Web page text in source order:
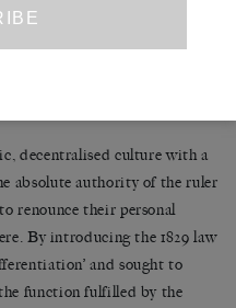
of the eighteenth century,
clamoured for social and
decentralised culture with a
absolute authority of the ruler
renounce their personal
By introducing the 1829 law
and sought to
function fulfilled by the